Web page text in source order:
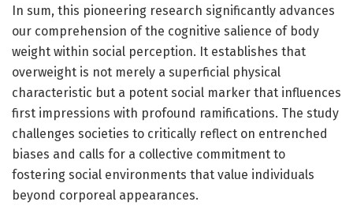
In sum, this pioneering research significantly advances
our comprehension of the cognitive salience of body
weight within social perception. It establishes that
overweight is not merely a superficial physical
characteristic but a potent social marker that influences
first impressions with profound ramifications. The study
challenges societies to critically reflect on entrenched
biases and calls for a collective commitment to
fostering social environments that value individuals
beyond corporeal appearances.